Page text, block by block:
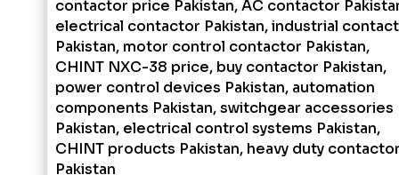
contactor price Pakistan, AC contactor
electrical contactor Pakistan, industrial
Pakistan, motor control contactor Pakistan,
CHINT NXC-38 price, buy contactor Pakistan,
power control devices Pakistan, automation
components Pakistan, switchgear accessories
Pakistan, electrical control systems Pakistan,
CHINT products Pakistan, heavy duty
Pakistan